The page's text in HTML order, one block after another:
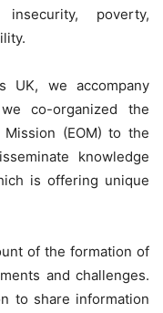
poverty,
UK, we accompany
co-organized the
Mission (EOM) to the
knowledge
is offering unique
of the formation of
and challenges.
to share information